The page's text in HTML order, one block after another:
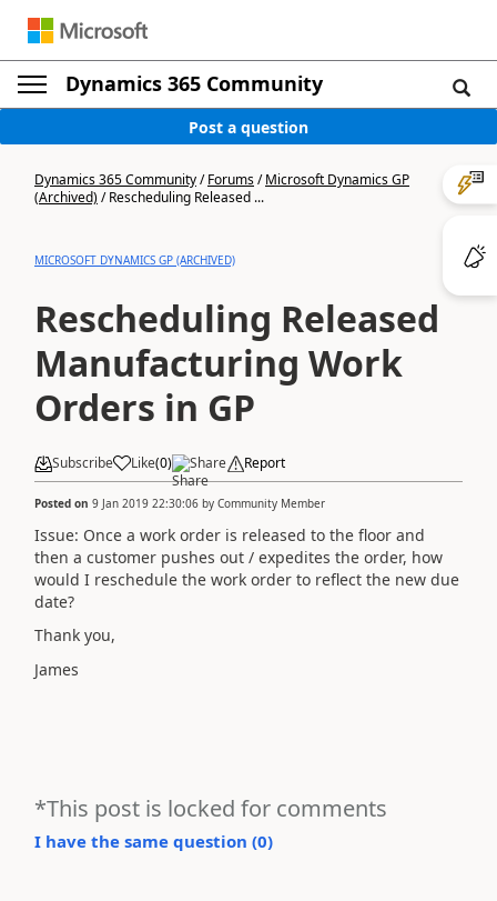
Dynamics 365 Community
Post a question
Dynamics 365 Community/Forums/Microsoft Dynamics GP
(Archived)/Rescheduling Released ...
MICROSOFT DYNAMICS GP (ARCHIVED)
Rescheduling Released
Manufacturing Work
Orders in GP
Subscribe Like(0) Share Report
Posted on 9 Jan 2019 22:30:06 by Community Member
Issue: Once a work order is released to the floor and
then a customer pushes out / expedites the order, how
would I reschedule the work order to reflect the new due
date?
Thank you,
James
*This post is locked for comments
I have the same question (0)